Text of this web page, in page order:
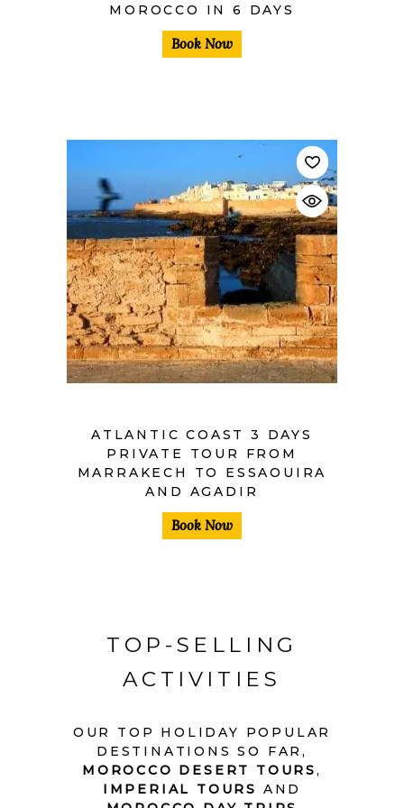
MOROCCO IN 6 DAYS
Book Now
$
ATLANTIC COAST 3 DAYS
PRIVATE TOUR FROM
MARRAKECH TO ESSAOUIRA
AND AGADIR
Book Now
TOP-SELLING
ACTIVITIES
OUR TOP HOLIDAY POPULAR
DESTINATIONS SO FAR,
MOROCCO DESERT TOURS,
IMPERIAL TOURS AND